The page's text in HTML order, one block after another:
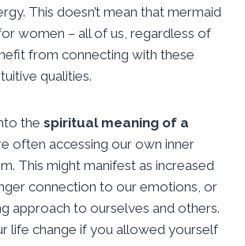
This doesn’t mean that mermaid
women – all of us, regardless of
from connecting with these
qualities.
the spiritual meaning of a
often accessing our own inner
This might manifest as increased
connection to our emotions, or
approach to ourselves and others.
life change if you allowed yourself